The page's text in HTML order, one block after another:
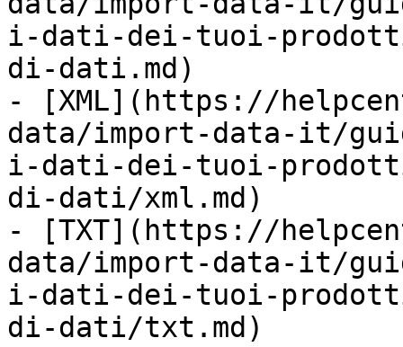
i-dati-dei-tuoi-
di-dati.md)
- [XML](https://
data/import-data-it/
i-dati-dei-tuoi-
di-dati/xml.md)
- [TXT](https://
data/import-data-it/
i-dati-dei-tuoi-
di-dati/txt.md)